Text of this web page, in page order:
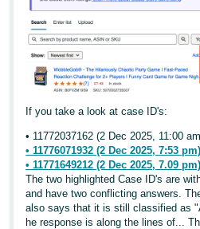
If you take a look at case ID's:
• 11772037162 (2 Dec 2025, 11:00
• 11776071932 (2 Dec 2025, 7:53
• 11771649212 (2 Dec 2025, 7.09
The two highlighted Case ID's are
and have two conflicting answers.
also says that it is still classified as
he response is along the lines of...